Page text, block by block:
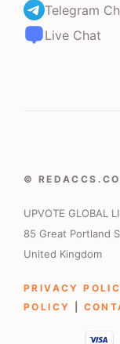
Telegram
Live Chat
©
UPVOTE GLOBAL
85 Great Portland
United Kingdom
PRIVACY
POLICY